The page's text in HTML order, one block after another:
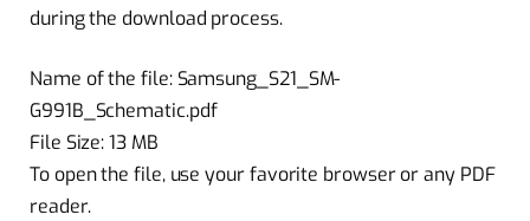
during the download process.
Name of the file: Samsung_S21_SM-
G991B_Schematic.pdf
File Size: 13 MB
To open the file, use your favorite browser or any PDF
reader.